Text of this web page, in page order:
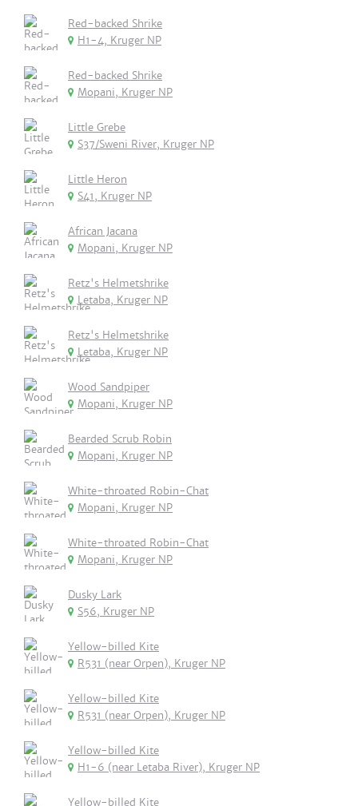
Red-backed Shrike
H1-4, Kruger NP
Red-backed Shrike
Mopani, Kruger NP
Little Grebe
S37/Sweni River, Kruger NP
Little Heron
S41, Kruger NP
African Jacana
Mopani, Kruger NP
Retz's Helmetshrike
Letaba, Kruger NP
Retz's Helmetshrike
Letaba, Kruger NP
Wood Sandpiper
Mopani, Kruger NP
Bearded Scrub Robin
Mopani, Kruger NP
White-throated Robin-Chat
Mopani, Kruger NP
White-throated Robin-Chat
Mopani, Kruger NP
Dusky Lark
S56, Kruger NP
Yellow-billed Kite
R531 (near Orpen), Kruger NP
Yellow-billed Kite
R531 (near Orpen), Kruger NP
Yellow-billed Kite
H1-6 (near Letaba River), Kruger NP
Yellow-billed Kite